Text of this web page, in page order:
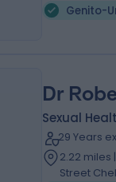
Genito-
Dr
Sexual
29 Years
2.22 miles
Street